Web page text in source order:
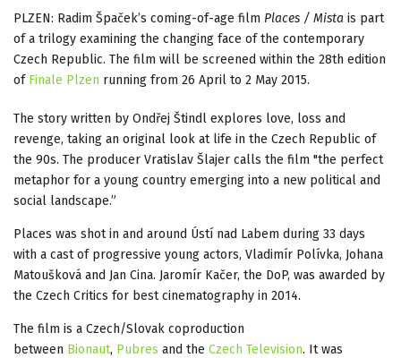
PLZEN: Radim Špaček’s coming-of-age film Places / Mista is part
of a trilogy examining the changing face of the contemporary
Czech Republic. The film will be screened within the 28th edition
of Finale Plzen running from 26 April to 2 May 2015.
The story written by Ondřej Štindl explores love, loss and
revenge, taking an original look at life in the Czech Republic of
the 90s. The producer Vratislav Šlajer calls the film "the perfect
metaphor for a young country emerging into a new political and
social landscape.”
Places was shot in and around Ústí nad Labem during 33 days
with a cast of progressive young actors, Vladimír Polívka, Johana
Matoušková and Jan Cina. Jaromír Kačer, the DoP, was awarded by
the Czech Critics for best cinematography in 2014.
The film is a Czech/Slovak coproduction
between Bionaut, Pubres and the Czech Television‎. It was